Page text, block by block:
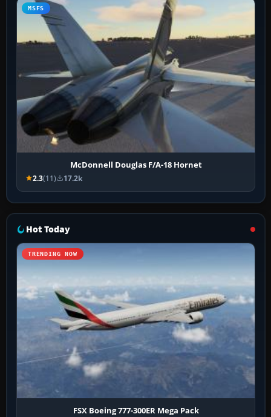
MSFS
McDonnell Douglas F/A-18 Hornet
2.3(11) 17.2k
Hot Today
TRENDING NOW
FSX Boeing 777-300ER Mega Pack